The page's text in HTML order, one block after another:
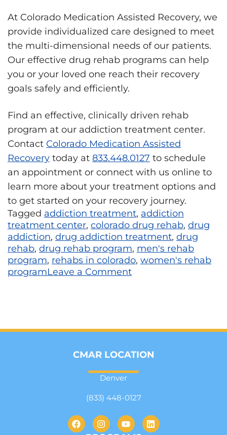
At Colorado Medication Assisted Recovery, we
provide individualized care designed to meet
the multi-dimensional needs of our patients.
Our effective drug rehab programs can help
you or your loved one reach their recovery
goals safely and efficiently.
Find an effective, clinically driven rehab
program at our addiction treatment center.
Contact Colorado Medication Assisted
Recovery today at 833.448.0127 to schedule
an appointment or connect with us online to
learn more about your treatment options and
to get started on your recovery journey.
Tagged addiction treatment, addiction
treatment center, colorado drug rehab, drug
addiction, drug addiction treatment, drug
rehab, drug rehab program, men's rehab
program, rehabs in colorado, women's rehab
programLeave a Comment
CMAR LOCATION
Denver
(833) 448-0127